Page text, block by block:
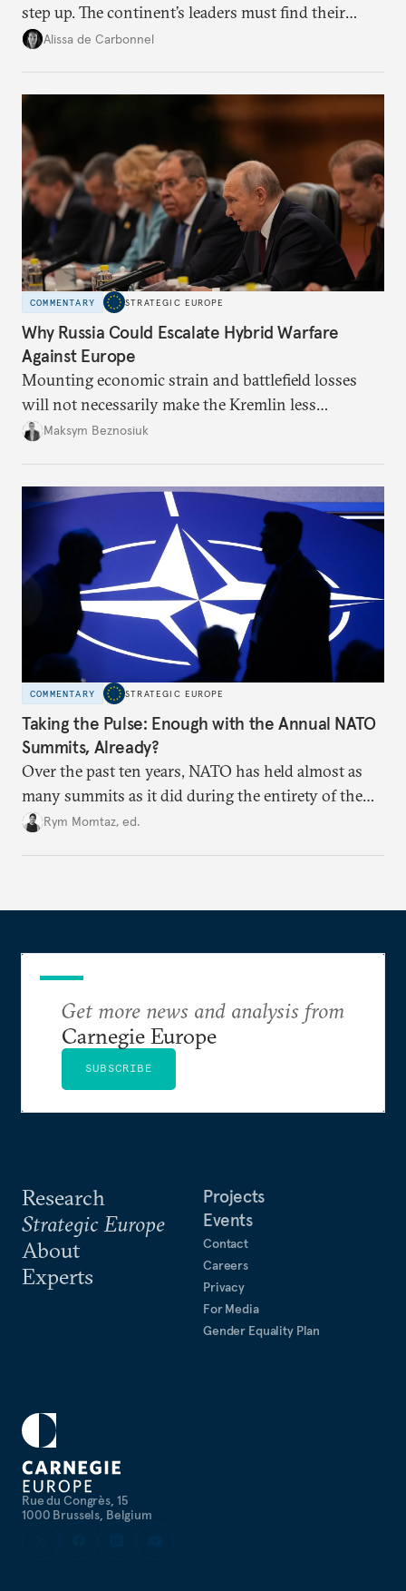
step up. The continent’s leaders must find their
voice and assert it in talks with Russia.
Alissa de Carbonnel
COMMENTARY STRATEGIC EUROPE
Why Russia Could Escalate Hybrid Warfare
Against Europe
Mounting economic strain and battlefield losses
will not necessarily make the Kremlin less
dangerous. They could instead push Moscow
hesitation, and fracture European resolve.
Maksym Beznosiuk
COMMENTARY STRATEGIC EUROPE
Taking the Pulse: Enough with the Annual NATO
Summits, Already?
Over the past ten years, NATO has held almost as
many summits as it did during the entirety of the
Cold War. Are they still useful, or is it time to stop
Rym Momtaz, ed.
Rue du Congrès, 15
1000 Brussels, Belgium
Research
Strategic Europe
About
Experts
Projects
Events
Contact
Careers
Privacy
For Media
Gender Equality Plan
Get more news and analysis from
Carnegie Europe
SUBSCRIBE